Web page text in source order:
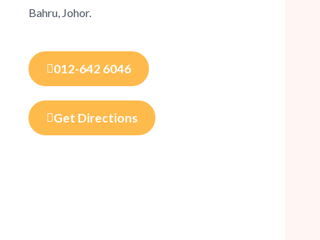
Bahru, Johor.
012-642 6046
Get Directions